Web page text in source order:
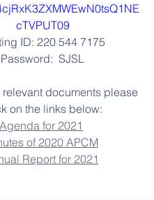
cTVPUT09
ID: 220 544 7175
Password:  SJSL
relevant documents please
on the links below:
Agenda for 2021
of 2020 APCM
Report for 2021